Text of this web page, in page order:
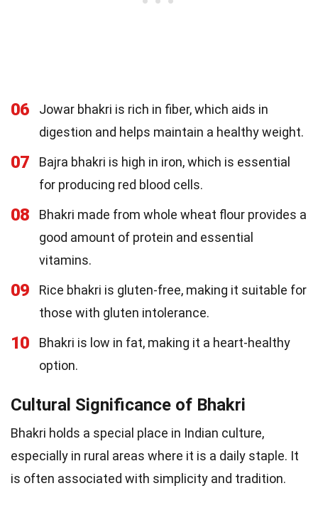
06
Jowar bhakri is rich in fiber, which aids in
digestion and helps maintain a healthy weight.
07
Bajra bhakri is high in iron, which is essential
for producing red blood cells.
08
Bhakri made from whole wheat flour provides a
good amount of protein and essential
vitamins.
09
Rice bhakri is gluten-free, making it suitable for
those with gluten intolerance.
10
Bhakri is low in fat, making it a heart-healthy
option.
Cultural Significance of Bhakri
Bhakri holds a special place in Indian culture,
especially in rural areas where it is a daily staple. It
is often associated with simplicity and tradition.